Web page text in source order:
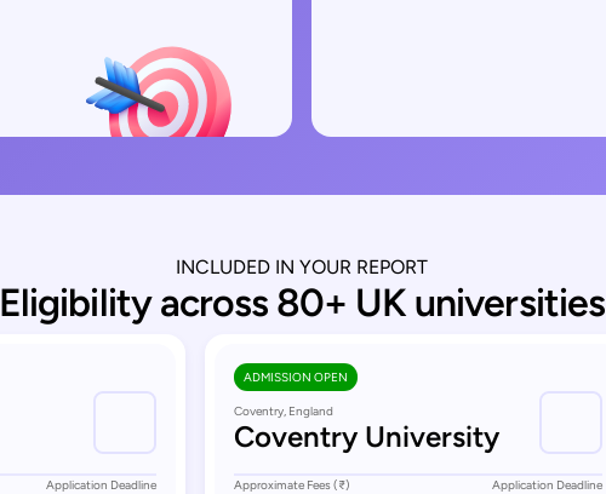
INCLUDED IN YOUR REPORT
Eligibility across 80+ UK universities
Application Deadline
ADMISSION OPEN
Coventry, England
Coventry University
Approximate Fees (₹) Application Deadline